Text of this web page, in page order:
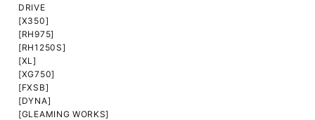
DRIVE
[X350]
[RH975]
[RH1250S]
[XL]
[XG750]
[FXSB]
[DYNA]
[GLEAMING WORKS]